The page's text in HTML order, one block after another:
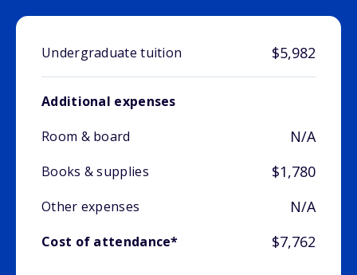
Undergraduate tuition $5,982
Additional expenses
Room & board
N/A
Books & supplies $1,780
Other expenses N/A
Cost of attendance* $7,762